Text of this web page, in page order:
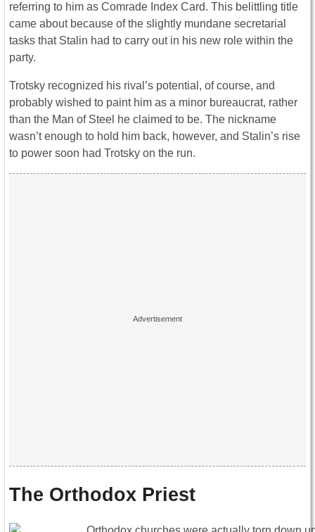
referring to him as Comrade Index Card. This belittling title
came about because of the slightly mundane secretarial
tasks that Stalin had to carry out in his new role within the
party.
Trotsky recognized his rival’s potential, of course, and
probably wished to paint him as a minor bureaucrat, rather
than the Man of Steel he claimed to be. The nickname
wasn’t enough to hold him back, however, and Stalin’s rise
to power soon had Trotsky on the run.
The Orthodox Priest